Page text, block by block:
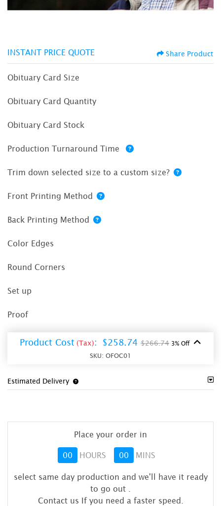
INSTANT PRICE QUOTE Share Product
Obituary Card Size
Obituary Card Quantity
Obituary Card Stock
Production Turnaround Time
Trim down selected size to a custom size?
Front Printing Method
Back Printing Method
Color Edges
Round Corners
Set up
Proof
Product Cost (Tax): $258.74 $266.74 3% Off
SKU: OFOC01
Estimated Delivery
Place your order in
00 HOURS 00 MINS
select same day production and we'll have it ready
to go out
Contact us If you need a faster speed.